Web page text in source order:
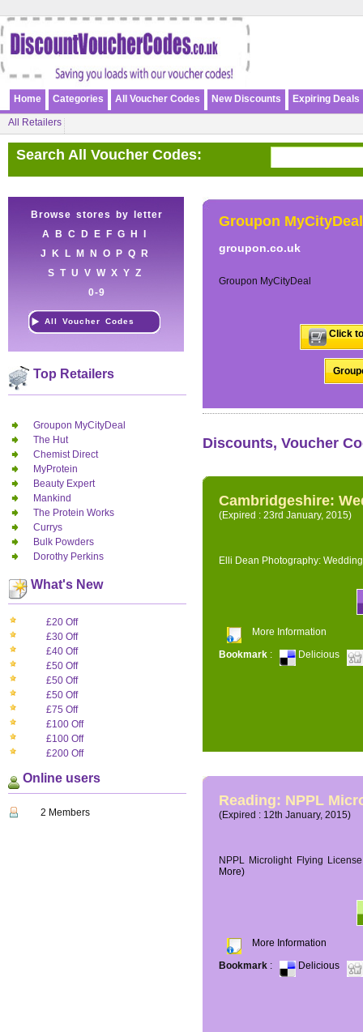
Home Categories All Voucher Codes New Discounts Expiring Deals
All Retailers
Search All Voucher Codes:
Browse stores by letter
A
B C D E F G H
J
K L M N O P Q
R
S T U V W X Y Z
0-9
All Voucher Codes
Top Retailers
Groupon MyCityDeal
The Hut
Chemist Direct
MyProtein
Beauty Expert
Mankind
The Protein Works
Currys
Bulk Powders
Dorothy Perkins
What's New
£20 Off
£30 Off
£40 Off
£50 Off
£50 Off
£50 Off
£75 Off
£100 Off
£100 Off
£200 Off
Online users
2 Members
Groupon MyCityDeal
groupon.co.uk
Groupon MyCityDeal
Click
Discounts, Voucher
Cambridgeshire:
(Expired : 23rd January, 2015)
Elli Dean Photography:
More Information
Bookmark : Delicious
Reading: NPPL
(Expired : 12th January, 2015)
NPPL Microlight Flying
More)
More Information
Bookmark : Delicious